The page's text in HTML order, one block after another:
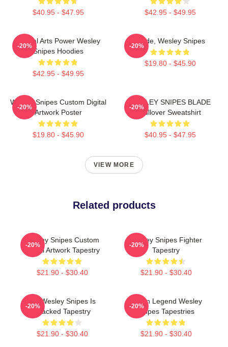
$40.95 - $47.95 $42.95 - $49.95
Martial Arts Power Wesley
Snipes Hoodies
$42.95 - $49.95
-20%
Blade, Wesley Snipes
$19.80 - $45.90
-20%
Wesley Snipes Custom Digital
Artwork Poster
$19.80 - $45.90
-20%
WESLEY SNIPES BLADE
Pullover Sweatshirt
$40.95 - $47.95
-20%
VIEW MORE
Related products
Wesley Snipes Custom
Digital Artwork Tapestry
$21.90 - $30.40
-20%
Wesley Snipes Fighter
Tapestry
$21.90 - $30.40
-20%
Oh Wesley Snipes Is
Cracked Tapestry
$21.90 - $30.40
-20%
Action Legend Wesley
Snipes Tapestries
$21.90 - $30.40
-20%